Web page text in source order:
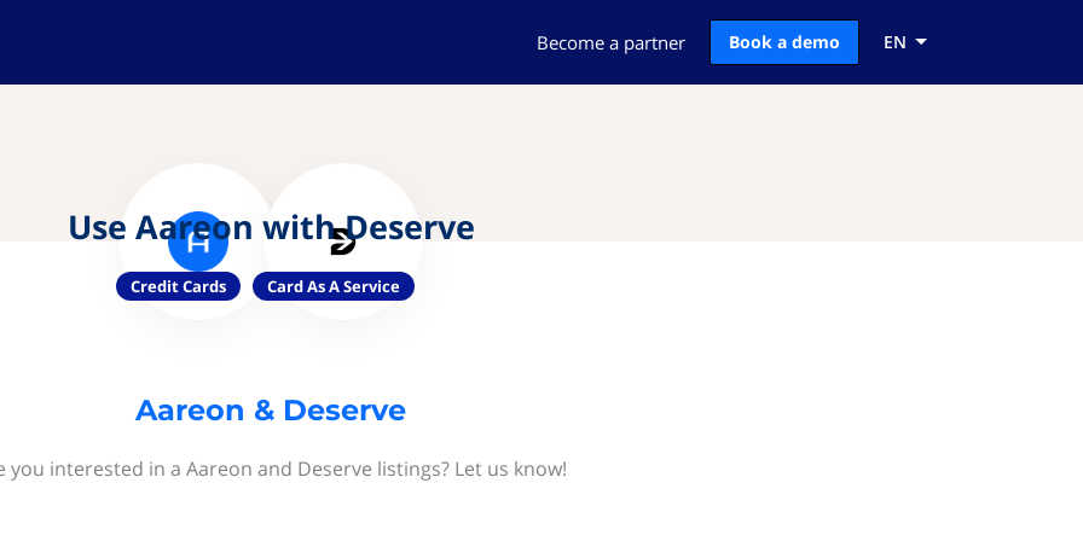
Become a partner Book a demo EN
Use Aareon with Deserve
Credit Cards Card As A Service
Aareon & Deserve
you interested in a Aareon and Deserve listings? Let us know!